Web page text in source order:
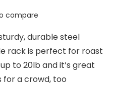
compare
sturdy, durable steel
rack is perfect for roast
to 20lb and it’s great
for a crowd, too